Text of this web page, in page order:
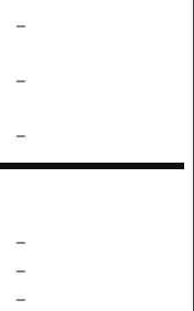
–
–
–
–
–
–